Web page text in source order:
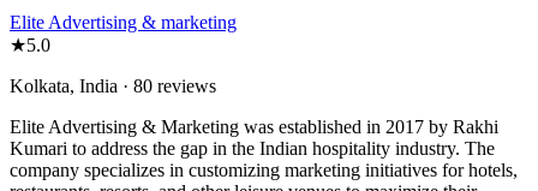
Elite Advertising & marketing
★5.0
Kolkata, India · 80 reviews
Elite Advertising & Marketing was established in 2017 by Rakhi
Kumari to address the gap in the Indian hospitality industry. The
company specializes in customizing marketing initiatives for hotels,